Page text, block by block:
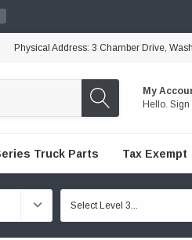
Physical Address: 3 Chamber Drive,
My
Hello. Sign
Truck Parts Tax Exempt